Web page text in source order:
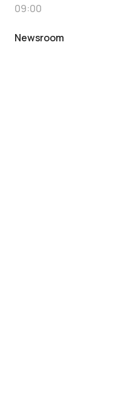
09:00
Newsroom